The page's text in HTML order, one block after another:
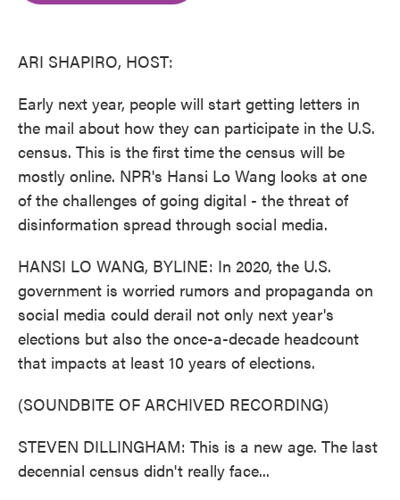
ARI SHAPIRO, HOST:
Early next year, people will start getting letters in
the mail about how they can participate in the U.S.
census. This is the first time the census will be
mostly online. NPR's Hansi Lo Wang looks at one
of the challenges of going digital - the threat of
disinformation spread through social media.
HANSI LO WANG, BYLINE: In 2020, the U.S.
government is worried rumors and propaganda on
social media could derail not only next year's
elections but also the once-a-decade headcount
that impacts at least 10 years of elections.
(SOUNDBITE OF ARCHIVED RECORDING)
STEVEN DILLINGHAM: This is a new age. The last
decennial census didn't really face...